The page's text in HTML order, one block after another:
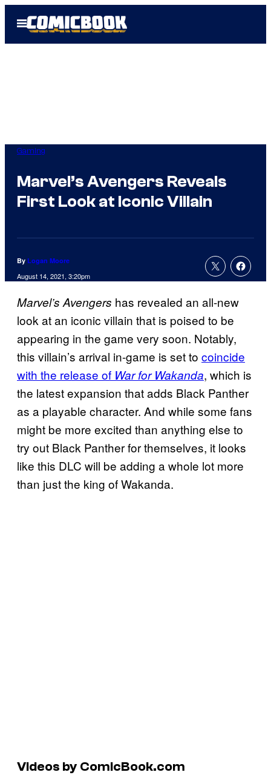
Open
Menu
Gaming
Marvel’s Avengers Reveals
First Look at Iconic Villain
By Logan Moore
August 14, 2021, 3:20pm
Marvel’s Avengers has revealed an all-new
look at an iconic villain that is poised to be
appearing in the game very soon. Notably,
this villain’s arrival in-game is set to coincide
with the release of War for Wakanda, which is
the latest expansion that adds Black Panther
as a playable character. And while some fans
might be more excited than anything else to
try out Black Panther for themselves, it looks
like this DLC will be adding a whole lot more
than just the king of Wakanda.
Videos by ComicBook.com